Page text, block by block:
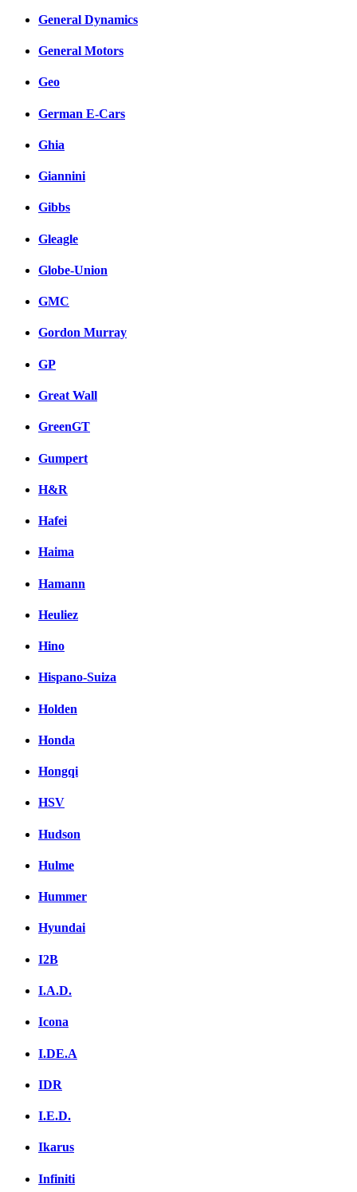
General Dynamics
General Motors
Geo
German E-Cars
Ghia
Giannini
Gibbs
Gleagle
Globe-Union
GMC
Gordon Murray
GP
Great Wall
GreenGT
Gumpert
H&R
Hafei
Haima
Hamann
Heuliez
Hino
Hispano-Suiza
Holden
Honda
Hongqi
HSV
Hudson
Hulme
Hummer
Hyundai
I2B
I.A.D.
Icona
I.DE.A
IDR
I.E.D.
Ikarus
Infiniti